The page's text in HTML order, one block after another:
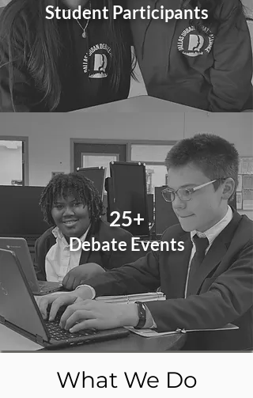
Student Participants
25+
Debate Events
What We Do